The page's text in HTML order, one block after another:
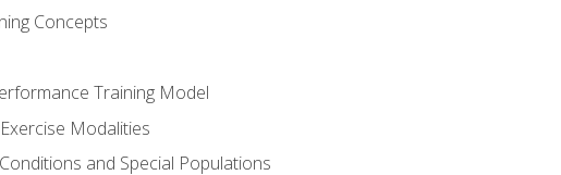
Concepts
Training Model
Modalities
and Special Populations